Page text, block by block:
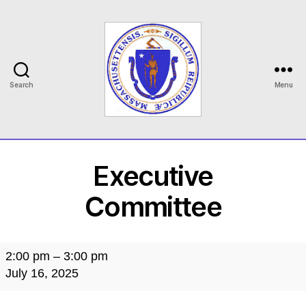
Search Menu
Executive
Committee
Executive
Committee
2:00 pm – 3:00 pm
July 16, 2025